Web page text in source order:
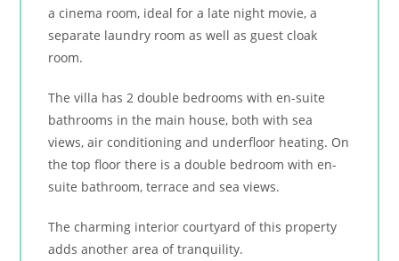
a cinema room, ideal for a late night movie, a
separate laundry room as well as guest cloak
room.
The villa has 2 double bedrooms with en-suite
bathrooms in the main house, both with sea
views, air conditioning and underfloor heating. On
the top floor there is a double bedroom with en-
suite bathroom, terrace and sea views.
The charming interior courtyard of this property
adds another area of tranquility.